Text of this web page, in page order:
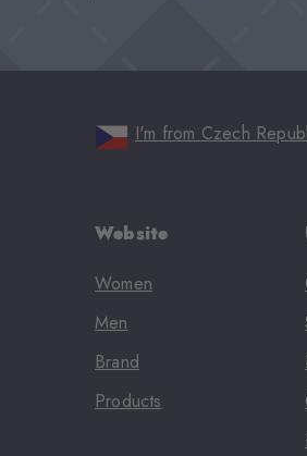
I'm from Czech
Website
Women
Men
Brand
Products